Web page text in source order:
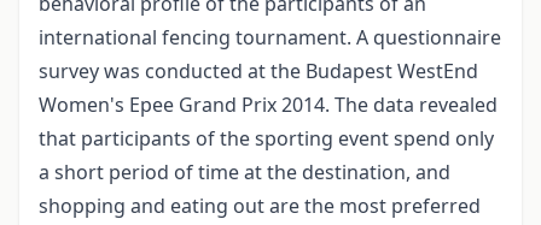
international fencing tournament. A questionnaire
survey was conducted at the Budapest WestEnd
Women's Epee Grand Prix 2014. The data revealed
that participants of the sporting event spend only
a short period of time at the destination, and
shopping and eating out are the most preferred